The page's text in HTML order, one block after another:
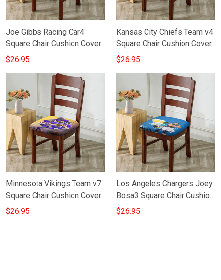
Joe Gibbs Racing Car4
Square Chair Cushion Cover
$26.95
Kansas City Chiefs Team v4
Square Chair Cushion Cover
$26.95
Minnesota Vikings Team v7
Square Chair Cushion Cover
$26.95
Los Angeles Chargers Joey
Bosa3 Square Chair Cushion
Cover
$26.95